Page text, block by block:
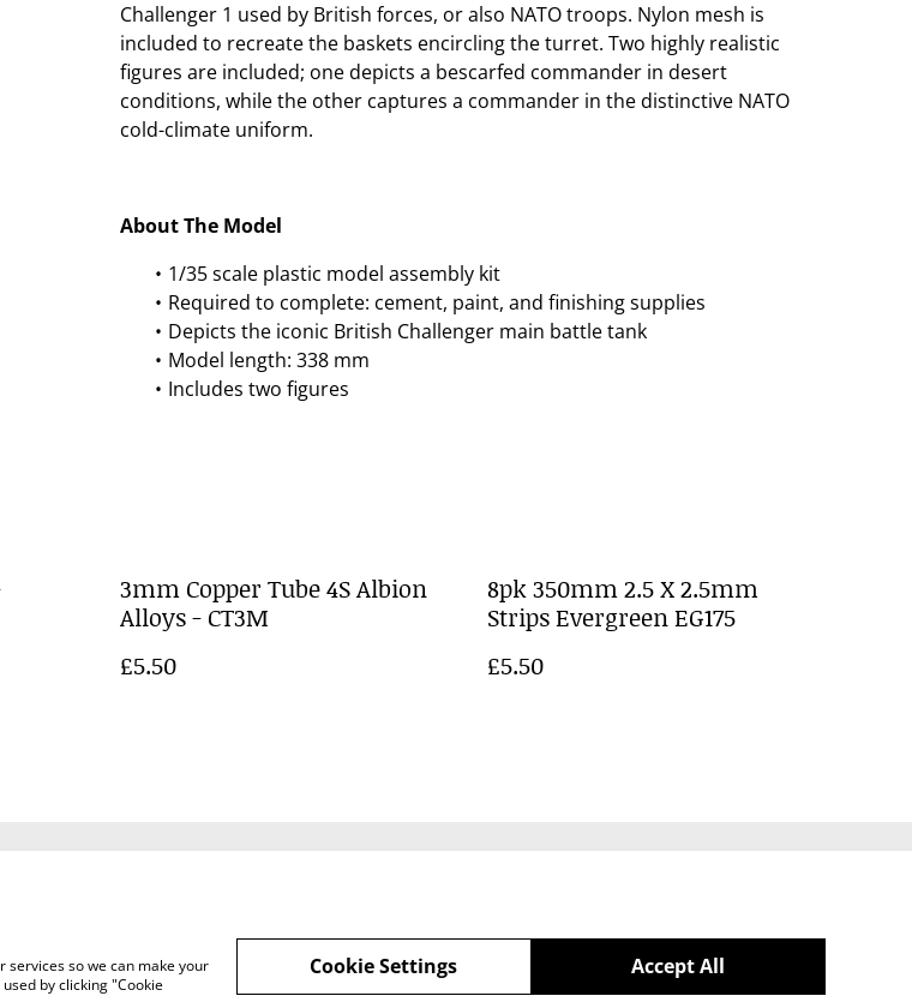
Challenger 1 used by British forces, or also NATO troops. Nylon mesh is
included to recreate the baskets encircling the turret. Two highly realistic
figures are included; one depicts a bescarfed commander in desert
conditions, while the other captures a commander in the distinctive NATO
cold-climate uniform.
About The Model
1/35 scale plastic model assembly kit
Required to complete: cement, paint, and finishing supplies
Depicts the iconic British Challenger main battle tank
Model length: 338 mm
Includes two figures
3mm Copper Tube 4S Albion
Alloys - CT3M
£5.50
8pk 350mm 2.5 X 2.5mm
Strips Evergreen EG175
£5.50
services so we can make your
by clicking "Cookie
Accept All
Cookie Settings